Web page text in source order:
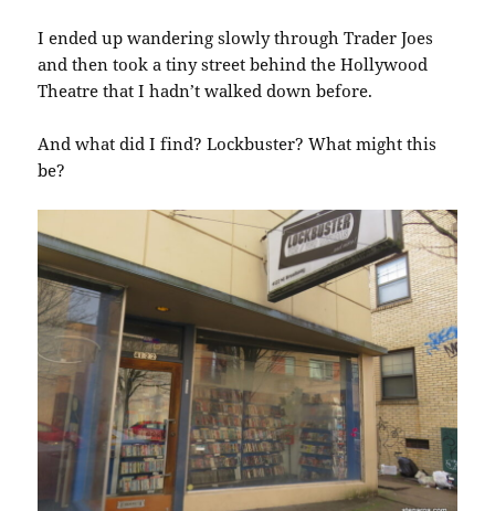
I ended up wandering slowly through Trader Joes
and then took a tiny street behind the Hollywood
Theatre that I hadn’t walked down before.
And what did I find? Lockbuster? What might this
be?